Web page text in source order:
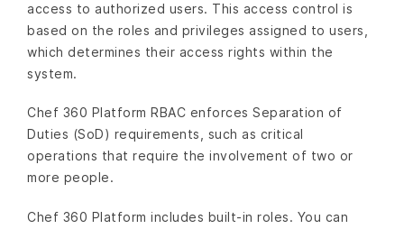
access to authorized users. This access control is
based on the roles and privileges assigned to users,
which determines their access rights within the
system.
Chef 360 Platform RBAC enforces Separation of
Duties (SoD) requirements, such as critical
operations that require the involvement of two or
more people.
Chef 360 Platform includes built-in roles. You can